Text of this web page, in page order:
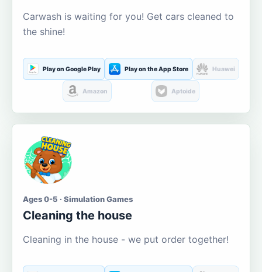
Carwash is waiting for you! Get cars cleaned to
the shine!
Play on Google Play Play on the App Store Huawei
Amazon Aptoide
Ages 0-5 · Simulation Games
Cleaning the house
Cleaning in the house - we put order together!